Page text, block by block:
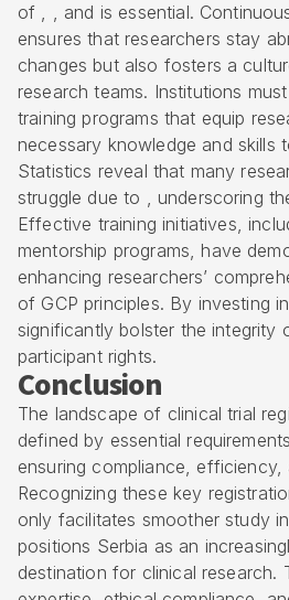
of , , and is essential.
ensures that researchers stay
changes but also fosters a
research teams. Institutions
training programs that equip
necessary knowledge and skills
Statistics reveal that many
struggle due to , underscoring
Effective training initiatives,
mentorship programs, have
enhancing researchers’
of GCP principles. By investing
significantly bolster the integrity
participant rights.
Conclusion
The landscape of clinical trial
defined by essential
ensuring compliance, efficiency,
Recognizing these key
only facilitates smoother study
positions Serbia as an
destination for clinical research.